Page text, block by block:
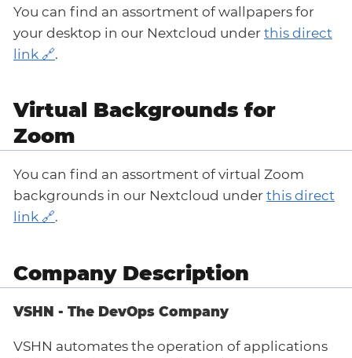
You can find an assortment of wallpapers for
your desktop in our Nextcloud under this direct
link
.
Virtual Backgrounds for
Zoom
You can find an assortment of virtual Zoom
backgrounds in our Nextcloud under this direct
link
.
Company Description
VSHN - The DevOps Company
VSHN automates the operation of applications